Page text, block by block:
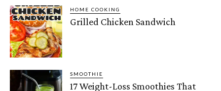
HOME COOKING
Grilled Chicken Sandwich
SMOOTHIE
17 Weight-Loss Smoothies That